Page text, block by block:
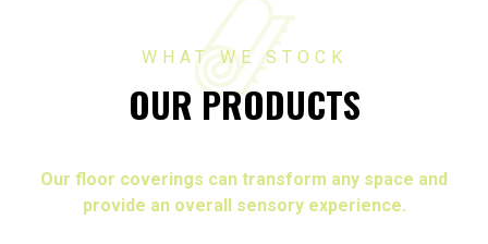
WHAT WE STOCK
OUR PRODUCTS
Our floor coverings can transform any space and
provide an overall sensory experience.